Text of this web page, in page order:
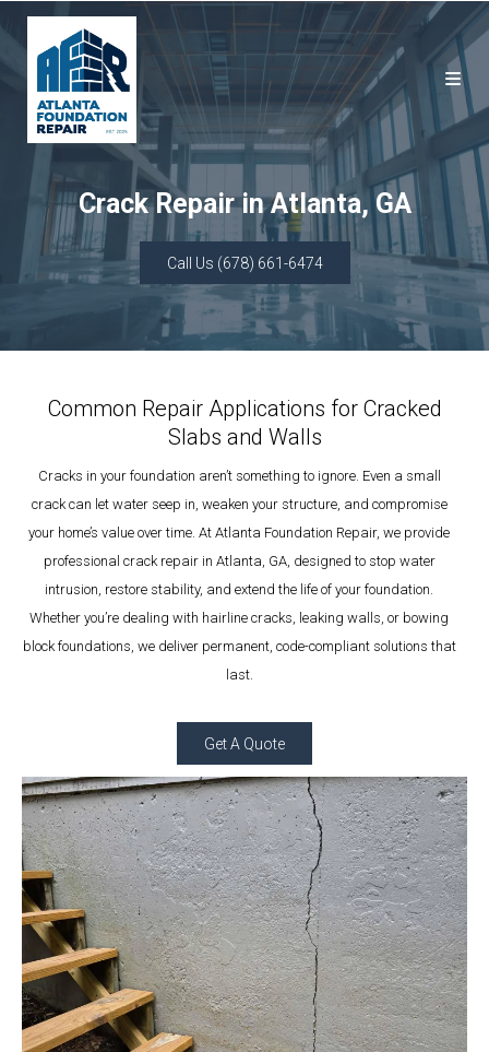
Crack Repair in Atlanta, GA
Call Us (678) 661-6474
Common Repair Applications for Cracked
Slabs and Walls
Cracks in your foundation aren’t something to ignore. Even a small
crack can let water seep in, weaken your structure, and compromise
your home’s value over time. At Atlanta Foundation Repair, we provide
professional crack repair in Atlanta, GA, designed to stop water
intrusion, restore stability, and extend the life of your foundation.
Whether you’re dealing with hairline cracks, leaking walls, or bowing
block foundations, we deliver permanent, code-compliant solutions that
last.
Get A Quote